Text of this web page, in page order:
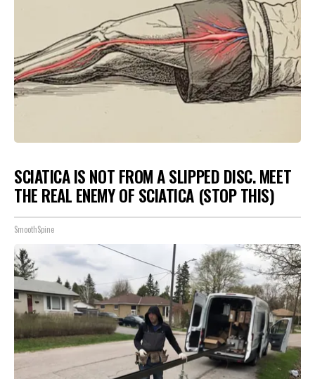
SCIATICA IS NOT FROM A SLIPPED DISC. MEET
THE REAL ENEMY OF SCIATICA (STOP THIS)
SmoothSpine